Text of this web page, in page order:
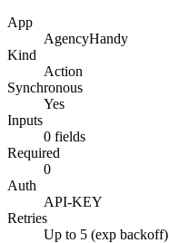
App
AgencyHandy
Kind
Action
Synchronous
Yes
Inputs
0 fields
Required
0
Auth
API-KEY
Retries
Up to 5 (exp backoff)